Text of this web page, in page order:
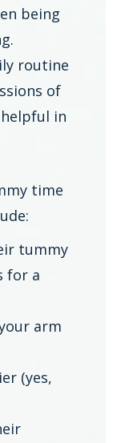
being
routine
of
in
time
tummy
for a
arm
(yes,